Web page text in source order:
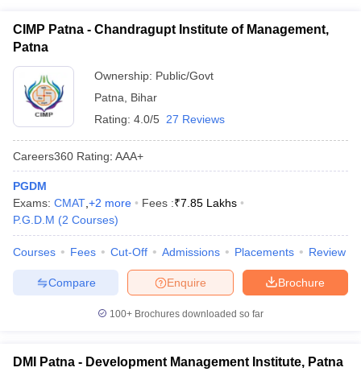
Cutoff
NMAT Cutoff
CIMP Patna - Chandragupt Institute of Management,
Patna
Ownership: Public/Govt
Patna
Bihar
Rating: 4.0/5 27 Reviews
Careers360 Rating: AAA+
PGDM
Exams: CMAT +2 more Fees :₹7.85 Lakhs
P.G.D.M (2 Courses)
Courses Fees Cut-Off Admissions Placements Review
Brochure
Enquire
Compare
100+ Brochures downloaded so far
DMI Patna - Development Management Institute, Patna